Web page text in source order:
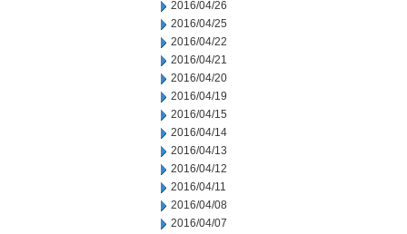
2016/04/26
2016/04/25
2016/04/22
2016/04/21
2016/04/20
2016/04/19
2016/04/15
2016/04/14
2016/04/13
2016/04/12
2016/04/11
2016/04/08
2016/04/07